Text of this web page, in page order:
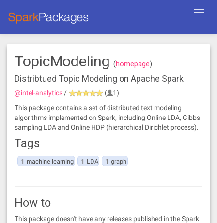
TopicModeling (homepage)
Distribtued Topic Modeling on Apache Spark
@intel-analytics / (
1)
This package contains a set of distributed text modeling
algorithms implemented on Spark, including Online LDA, Gibbs
sampling LDA and Online HDP (hierarchical Dirichlet process).
Tags
1 machine learning 1 LDA 1 graph
How to
This package doesn't have any releases published in the Spark